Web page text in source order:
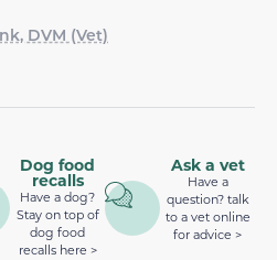
DVM (Vet)
Dog food
recalls
Have a dog?
Stay on top of
dog food
recalls here >
Ask a vet
Have a
question? talk
to a vet online
for advice >